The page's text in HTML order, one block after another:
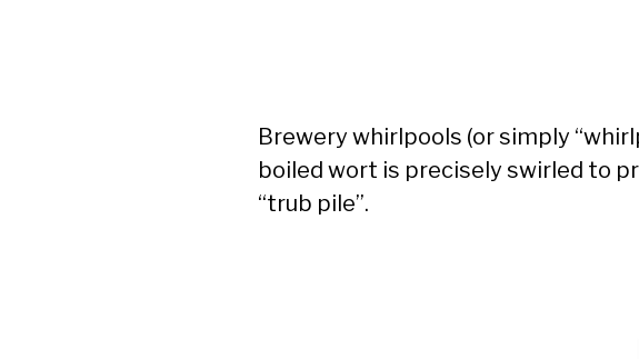
Brewery whirlpools (or simply
boiled wort is precisely swirled to
“trub pile”.